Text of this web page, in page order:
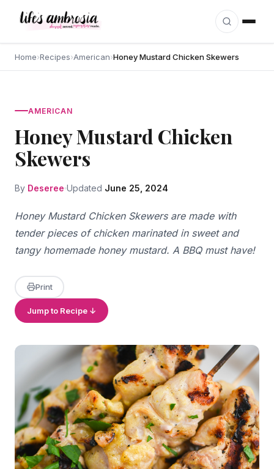
Home›Recipes›American›Honey Mustard Chicken Skewers
AMERICAN
Honey Mustard Chicken
Skewers
By Deseree Updated June 25, 2024
Honey Mustard Chicken Skewers are made with
tender pieces of chicken marinated in sweet and
tangy homemade honey mustard. A BBQ must have!
Print
Jump to Recipe ↓